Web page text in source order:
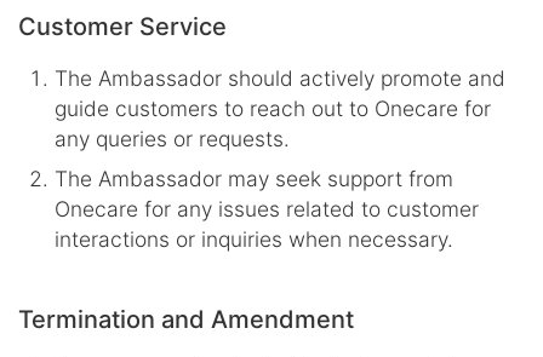
Customer Service
The Ambassador should actively promote and
guide customers to reach out to Onecare for
any queries or requests.
The Ambassador may seek support from
Onecare for any issues related to customer
interactions or inquiries when necessary.
Termination and Amendment